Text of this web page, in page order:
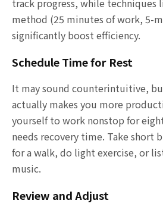
method (25 minutes of work, 5-
significantly boost efficiency.
Schedule Time for Rest
It may sound counterintuitive,
actually makes you more
yourself to work nonstop for
needs recovery time. Take short
for a walk, do light exercise, or
music.
Review and Adjust